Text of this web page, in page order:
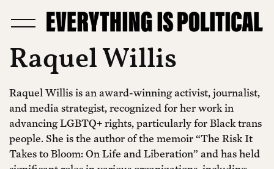
Raquel Willis
Raquel Willis is an award-winning activist, journalist,
and media strategist, recognized for her work in
advancing LGBTQ+ rights, particularly for Black trans
people. She is the author of the memoir “The Risk It
Takes to Bloom: On Life and Liberation” and has held